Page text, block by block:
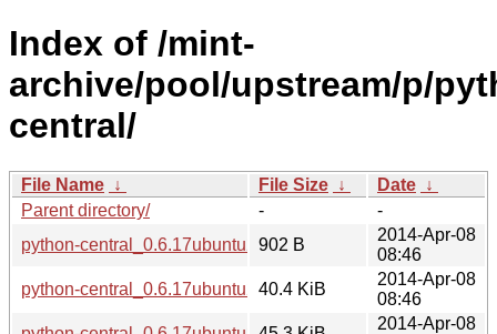
Index of /mint-
archive/pool/upstream/p/
central/
File Name ↓ File Size ↓ Date ↓
Parent directory/
-
-
python-central_0.6.17ubuntu2.dsc
902 B
2014-Apr-08
08:46
python-central_0.6.17ubuntu2_all.deb
40.4 KiB
2014-Apr-08
08:46
2014-Apr-08